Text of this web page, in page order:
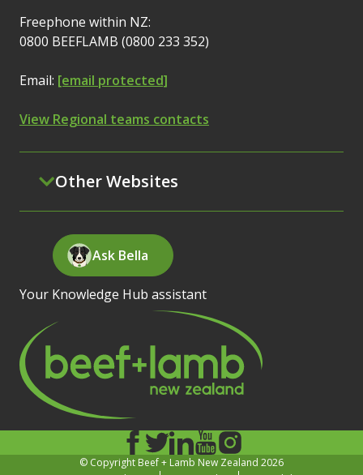
Freephone within NZ:
0800 BEEFLAMB (0800 233 352)
Email: [email protected]
View Regional teams contacts
Other Websites
Ask Bella
Your Knowledge Hub assistant
© Copyright Beef + Lamb New Zealand 2026